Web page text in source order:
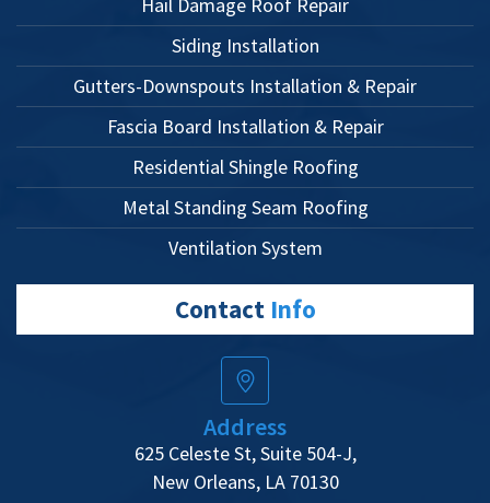
Hail Damage Roof Repair
Siding Installation
Gutters-Downspouts Installation & Repair
Fascia Board Installation & Repair
Residential Shingle Roofing
Metal Standing Seam Roofing
Ventilation System
Contact Info
Address
625 Celeste St, Suite 504-J,
New Orleans, LA 70130